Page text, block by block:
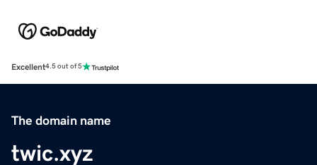
Excellent4.5 out of 5
The domain name
twic.xyz